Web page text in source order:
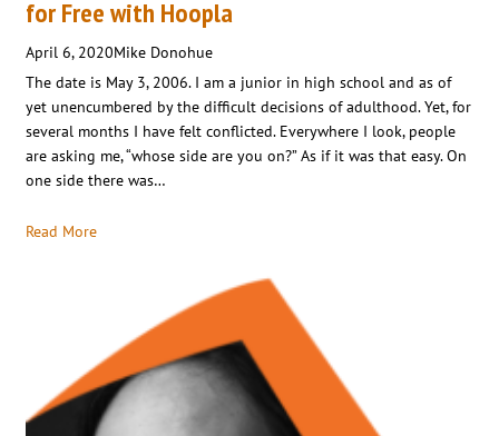
for Free with Hoopla
April 6, 2020Mike Donohue
The date is May 3, 2006. I am a junior in high school and as of
yet unencumbered by the difficult decisions of adulthood. Yet, for
several months I have felt conflicted. Everywhere I look, people
are asking me, “whose side are you on?” As if it was that easy. On
one side there was…
Read More